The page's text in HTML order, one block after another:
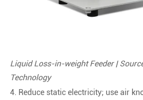
Liquid Loss-in-weight Feeder |
Technology
4. Reduce static electricity; use air